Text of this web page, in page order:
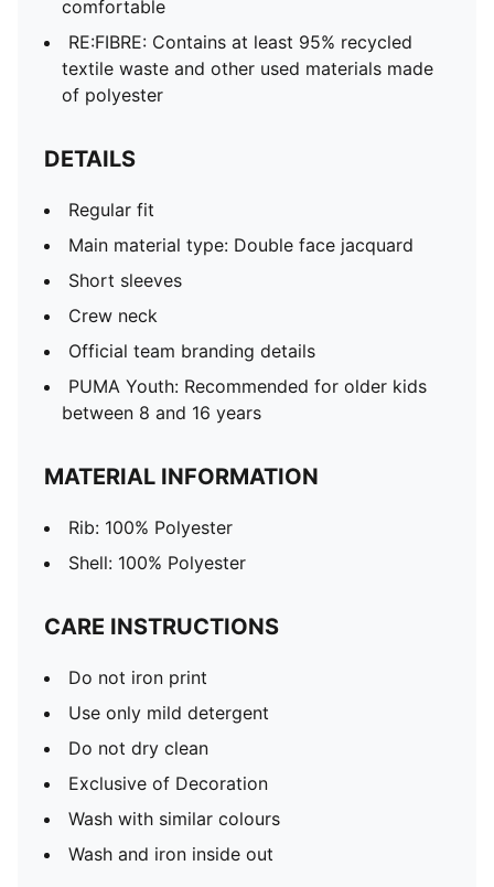
comfortable
RE:FIBRE: Contains at least 95% recycled
textile waste and other used materials made
of polyester
DETAILS
Regular fit
Main material type: Double face jacquard
Short sleeves
Crew neck
Official team branding details
PUMA Youth: Recommended for older kids
between 8 and 16 years
MATERIAL INFORMATION
Rib: 100% Polyester
Shell: 100% Polyester
CARE INSTRUCTIONS
Do not iron print
Use only mild detergent
Do not dry clean
Exclusive of Decoration
Wash with similar colours
Wash and iron inside out